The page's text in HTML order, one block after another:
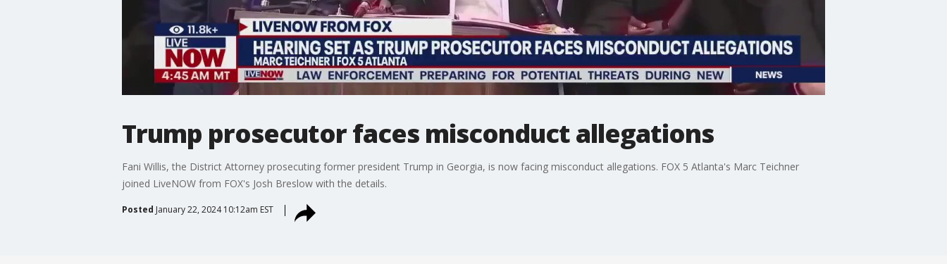
Trump prosecutor faces misconduct allegations
Fani Willis, the District Attorney prosecuting former president Trump in Georgia, is now facing misconduct allegations. FOX 5 Atlanta's Marc Teichner
joined LiveNOW from FOX's Josh Breslow with the details.
Posted January 22, 2024 10:12am EST